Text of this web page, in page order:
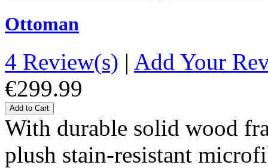
Ottoman
4 Review(s) | Add Your
€299.99
Add to Cart
With durable solid wood
plush stain-resistant